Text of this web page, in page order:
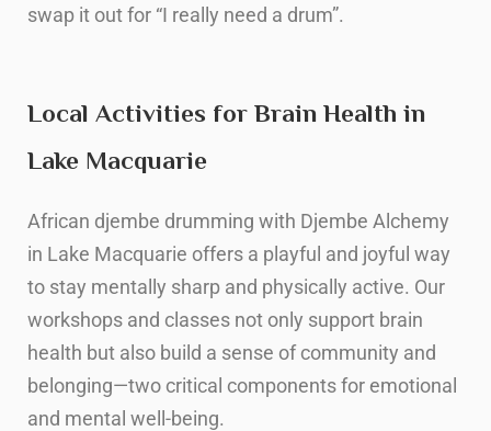
swap it out for “I really need a drum”.
Local Activities for Brain Health in
Lake Macquarie
African djembe drumming with Djembe Alchemy
in Lake Macquarie offers a playful and joyful way
to stay mentally sharp and physically active. Our
workshops and classes not only support brain
health but also build a sense of community and
belonging—two critical components for emotional
and mental well-being.